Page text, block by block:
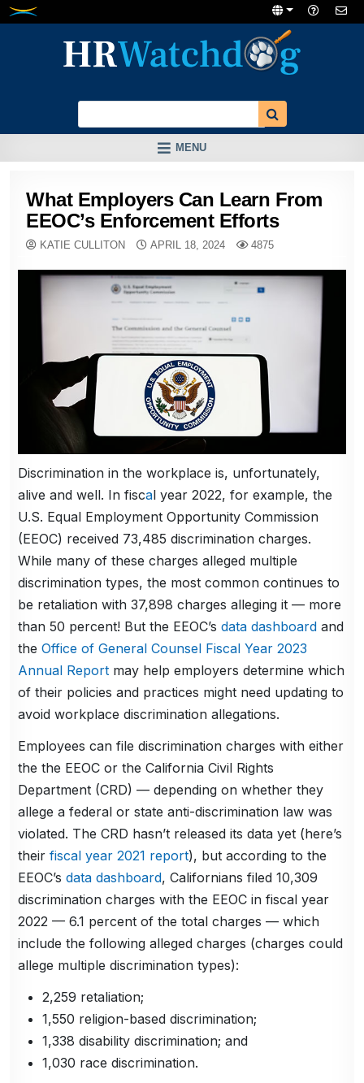
Skip
MENU
What Employers Can Learn From
EEOC’s Enforcement Efforts
KATIE CULLITON APRIL 18, 2024 4875
Discrimination in the workplace is, unfortunately,
alive and well. In fiscal year 2022, for example, the
U.S. Equal Employment Opportunity Commission
(EEOC) received 73,485 discrimination charges.
While many of these charges alleged multiple
discrimination types, the most common continues to
be retaliation with 37,898 charges alleging it — more
than 50 percent! But the EEOC’sdata dashboard and
theOffice of General Counsel Fiscal Year 2023
Annual Report may help employers determine which
of their policies and practices might need updating to
avoid workplace discrimination allegations.
Employees can file discrimination charges with either
the the EEOC or the California Civil Rights
Department (CRD) — depending on whether they
allege a federal or state anti-discrimination law was
violated. The CRD hasn’t released its data yet (here’s
theirfiscal year 2021 report), but according to the
EEOC’sdata dashboard, Californians filed 10,309
discrimination charges with the EEOC in fiscal year
2022 — 6.1 percent of the total charges — which
include the following alleged charges (charges could
allege multiple discrimination types):
2,259 retaliation;
1,550 religion-based discrimination;
1,338 disability discrimination; and
1,030 race discrimination.